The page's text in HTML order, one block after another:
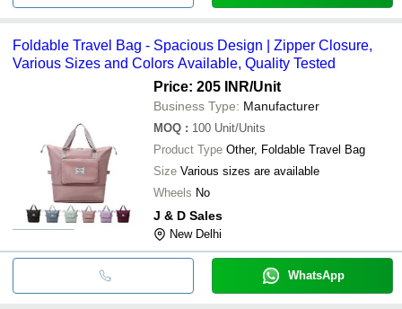
Foldable Travel Bag - Spacious Design | Zipper Closure,
Various Sizes and Colors Available, Quality Tested
Price: 205 INR/Unit
Business Type: Manufacturer
MOQ : 100 Unit/Units
Product Type Other, Foldable Travel Bag
Size Various sizes are available
Wheels No
J & D Sales
New Delhi
WhatsApp